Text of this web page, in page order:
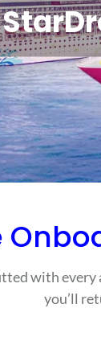
with
you’ll